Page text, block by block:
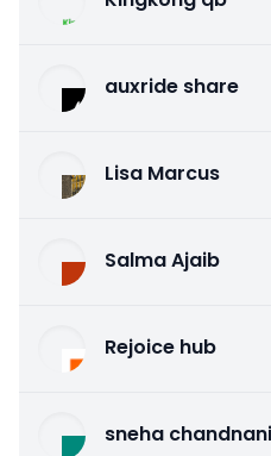
auxride share
Lisa Marcus
Salma Ajaib
Rejoice hub
sneha chandnani